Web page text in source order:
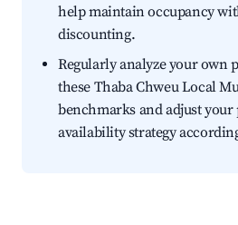
help maintain occupancy
discounting.
Regularly analyze your own
these Thaba Chweu Local
benchmarks and adjust
availability strategy